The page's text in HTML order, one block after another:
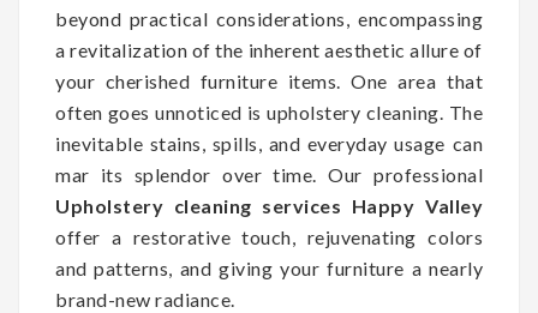
beyond practical considerations, encompassing
a revitalization of the inherent aesthetic allure of
your cherished furniture items. One area that
often goes unnoticed is upholstery cleaning. The
inevitable stains, spills, and everyday usage can
mar its splendor over time. Our professional
Upholstery cleaning services Happy Valley
offer a restorative touch, rejuvenating colors
and patterns, and giving your furniture a nearly
brand-new radiance.